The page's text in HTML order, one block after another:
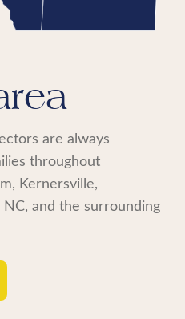
are always
throughout
Kernersville,
and the surrounding